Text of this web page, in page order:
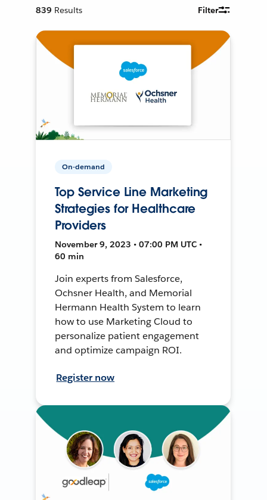
839 Results Filter
On-demand
Top Service Line Marketing
Strategies for Healthcare
Providers
November 9, 2023 • 07:00 PM UTC •
60 min
Join experts from Salesforce,
Ochsner Health, and Memorial
Hermann Health System to learn
how to use Marketing Cloud to
personalize patient engagement
and optimize campaign ROI.
Register now